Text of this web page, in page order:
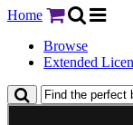
Home
Browse
Extended